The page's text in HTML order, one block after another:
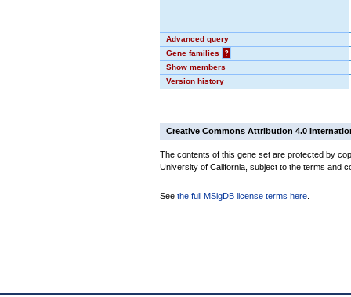
Advanced query
Gene families
?
Show members
Version history
Creative Commons Attribution 4.0
The contents of this gene set are protected by
University of California, subject to the terms and
See the full MSigDB license terms here